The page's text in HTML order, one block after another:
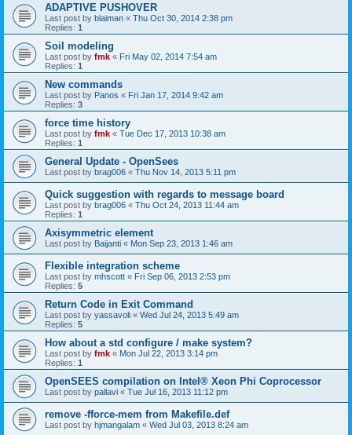
ADAPTIVE PUSHOVER
Last post by blaiman « Thu Oct 30, 2014 2:38 pm
Replies: 1
Soil modeling
Last post by fmk « Fri May 02, 2014 7:54 am
Replies: 1
New commands
Last post by Panos « Fri Jan 17, 2014 9:42 am
Replies: 3
force time history
Last post by fmk « Tue Dec 17, 2013 10:38 am
Replies: 1
General Update - OpenSees
Last post by brag006 « Thu Nov 14, 2013 5:11 pm
Quick suggestion with regards to message board
Last post by brag006 « Thu Oct 24, 2013 11:44 am
Replies: 1
Axisymmetric element
Last post by Baijanti « Mon Sep 23, 2013 1:46 am
Flexible integration scheme
Last post by mhscott « Fri Sep 06, 2013 2:53 pm
Replies: 5
Return Code in Exit Command
Last post by yassavoli « Wed Jul 24, 2013 5:49 am
Replies: 5
How about a std configure / make system?
Last post by fmk « Mon Jul 22, 2013 3:14 pm
Replies: 1
OpenSEES compilation on Intel® Xeon Phi Coprocessor
Last post by pallavi « Tue Jul 16, 2013 11:12 pm
remove -fforce-mem from Makefile.def
Last post by hjmangalam « Wed Jul 03, 2013 8:24 am